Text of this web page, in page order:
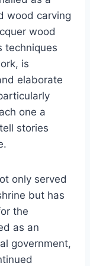
wood carving
wood
techniques
is
elaborate
one a
stories
only served
but has
the
as an
government,